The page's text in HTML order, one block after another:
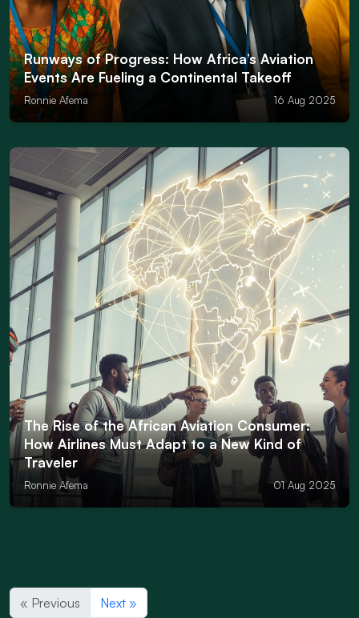
Runways of Progress: How Africa’s Aviation
Events Are Fueling a Continental Takeoff
Ronnie Afema 16 Aug 2025
The Rise of the African Aviation Consumer:
How Airlines Must Adapt to a New Kind of
Traveler
Ronnie Afema 01 Aug 2025
« Previous Next »